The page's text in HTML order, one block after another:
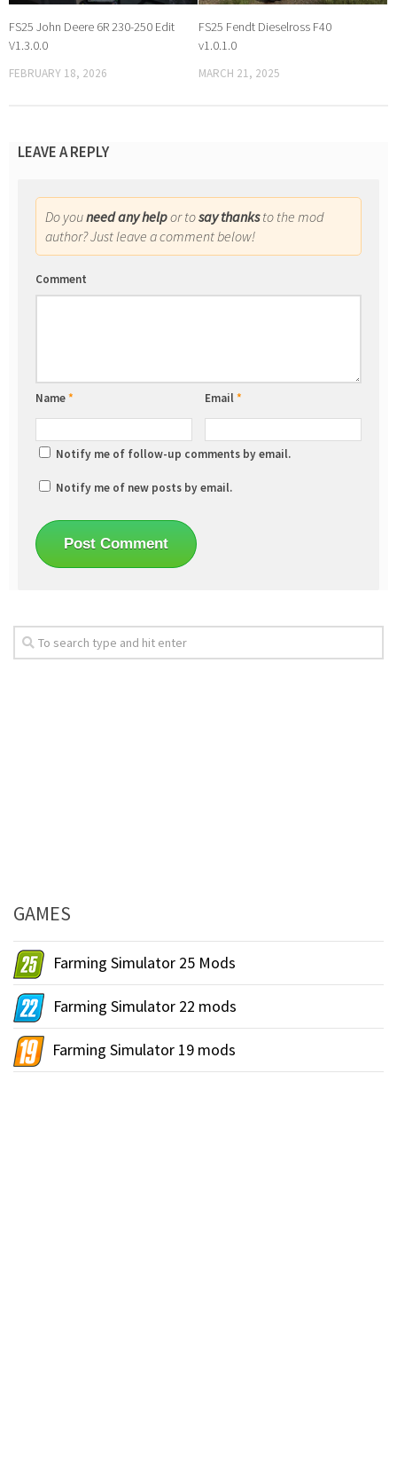
FS25 John Deere 6R 230-250 Edit
V1.3.0.0
FEBRUARY 18, 2026
FS25 Fendt Dieselross F40
v1.0.1.0
MARCH 21, 2025
LEAVE A REPLY
Do youneed any helpor tosay thanksto the mod
author? Just leave a comment below!
Comment
Name* Email*
Notify me of follow-up comments by email.
Notify me of new posts by email.
GAMES
Farming Simulator 25 Mods
Farming Simulator 22 mods
Farming Simulator 19 mods